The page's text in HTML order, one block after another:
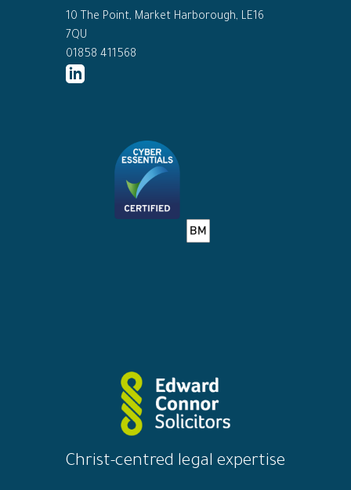
10 The Point, Market Harborough, LE16
7QU
01858 411568
Christ-centred legal expertise